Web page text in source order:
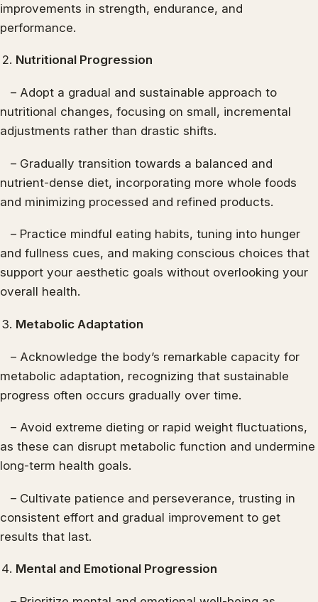
improvements in strength, endurance, and
performance.
Nutritional Progression
– Adopt a gradual and sustainable approach to
nutritional changes, focusing on small, incremental
adjustments rather than drastic shifts.
– Gradually transition towards a balanced and
nutrient-dense diet, incorporating more whole foods
and minimizing processed and refined products.
– Practice mindful eating habits, tuning into hunger
and fullness cues, and making conscious choices that
support your aesthetic goals without overlooking your
overall health.
Metabolic Adaptation
– Acknowledge the body’s remarkable capacity for
metabolic adaptation, recognizing that sustainable
progress often occurs gradually over time.
– Avoid extreme dieting or rapid weight fluctuations,
as these can disrupt metabolic function and undermine
long-term health goals.
– Cultivate patience and perseverance, trusting in
consistent effort and gradual improvement to get
results that last.
Mental and Emotional Progression